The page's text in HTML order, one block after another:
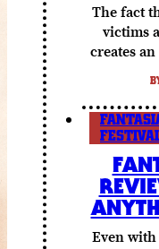
The fact
victims
creates
by grisly
Even